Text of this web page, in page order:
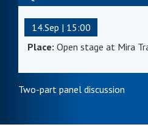
14.Sep | 15:00
Place: Open stage at Mira
Two-part panel discussion